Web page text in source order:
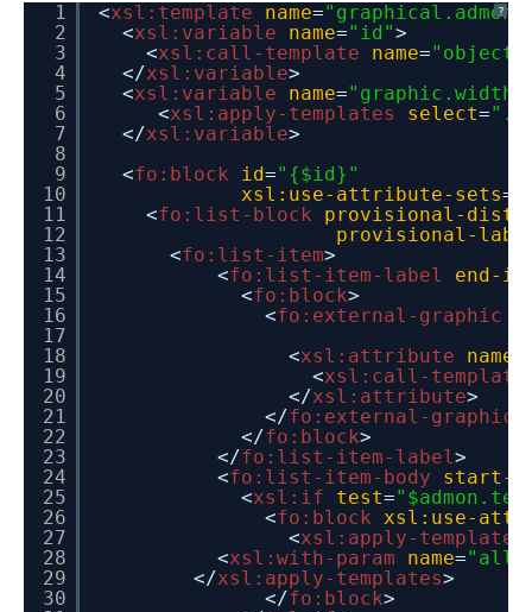
?
1
2
3
4
5
6
7
8
9
10
11
12
13
14
15
16
17
18
19
20
21
22
23
24
25
26
27
28
29
30
<xsl:template name=
<xsl:variable name="id">
<xsl:call-template name=
</xsl:variable>
<xsl:variable name="graphic.width"
<xsl:apply-templates select="."
</xsl:variable>
<fo:block id="{$id}"
xsl:use-attribute-sets=
<fo:list-block
provisional-
provisional-
<fo:list-item>
<fo:list-item-label
end-
<fo:block>
<fo:external-graphic
<xsl:attribute name
<xsl:call-template
</xsl:attribute>
</fo:external-graphic
</fo:block>
</fo:list-item-label>
<fo:list-item-body
start-
<xsl:if test=
<fo:block xsl:use-
<xsl:apply-templates
<xsl:with-param name=
</xsl:apply-templates>
</fo:block>